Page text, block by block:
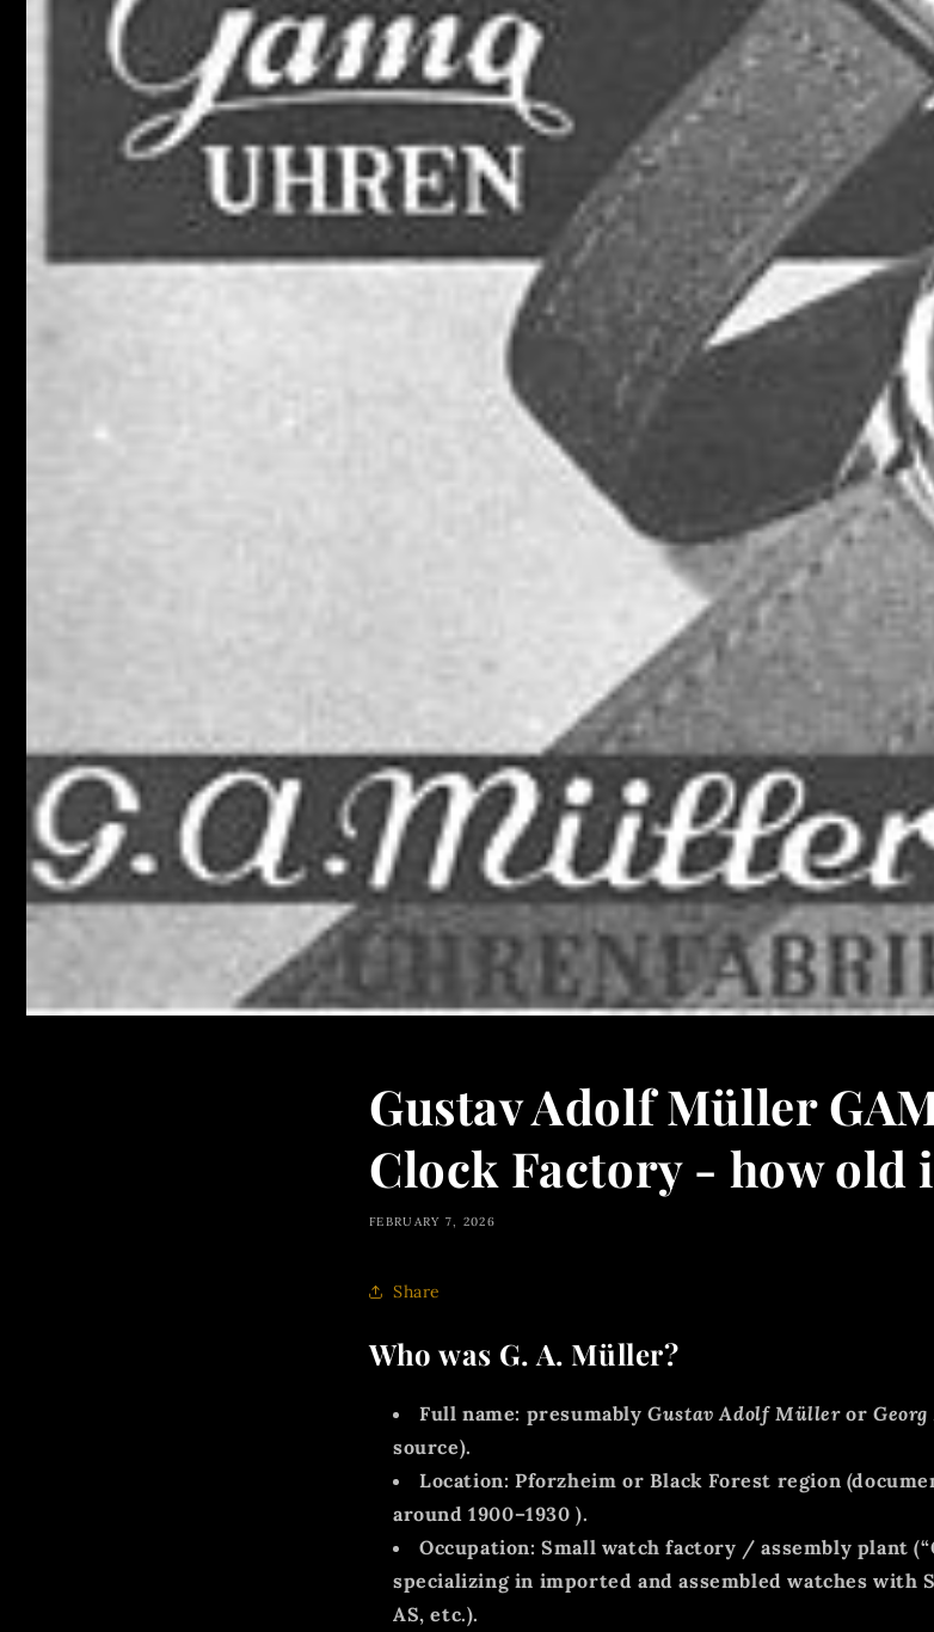
Gustav Adolf Müller
Clock Factory - how old
FEBRUARY 7, 2026
Share
Who was G. A. Müller?
Full name: presumablyGustav Adolf Mülleror
source).
Location: Pforzheim or Black Forest region
around1900–1930 ).
Occupation: Small watch factory / assembly plant
specializing in imported and assembled watches with
AS, etc.).